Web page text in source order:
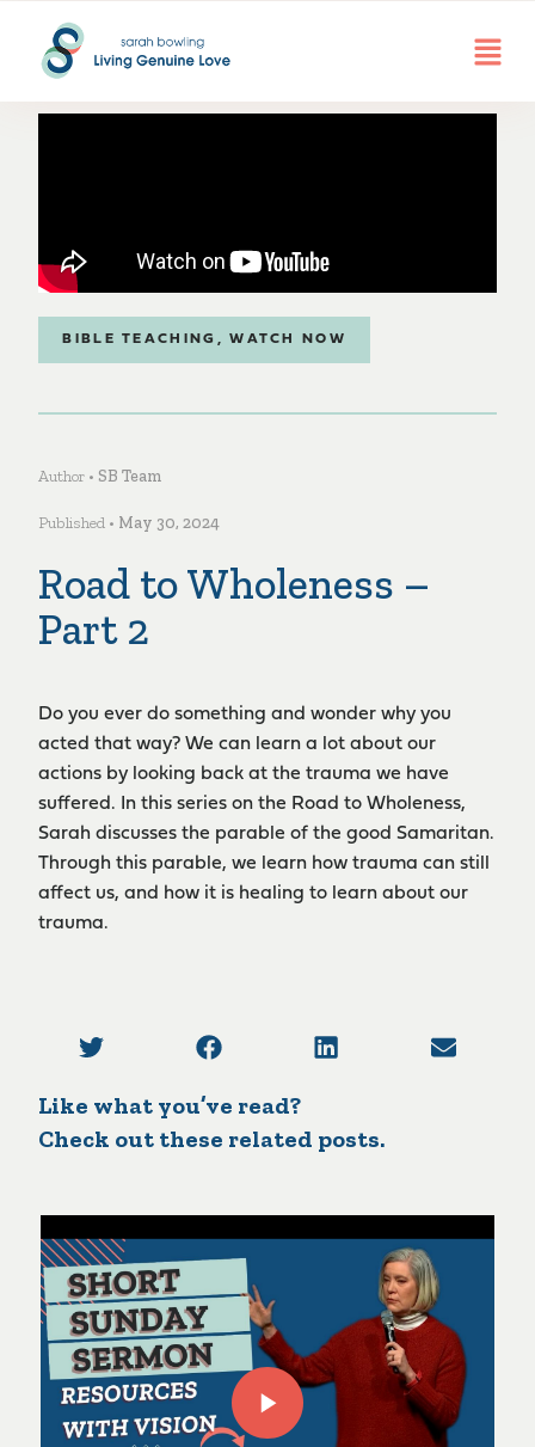
BIBLE TEACHING ,WATCH NOW
Author • SB Team
Published • May 30, 2024
Road to Wholeness –
Part 2
Do you ever do something and wonder why you
acted that way? We can learn a lot about our
actions by looking back at the trauma we have
suffered. In this series on the Road to Wholeness,
Sarah discusses the parable of the good Samaritan.
Through this parable, we learn how trauma can still
affect us, and how it is healing to learn about our
trauma.
Like what you’ve read?
Check out these related posts.